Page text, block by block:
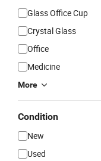
Glass Office Cup
Crystal Glass
Office
Medicine
More
Condition
New
Used